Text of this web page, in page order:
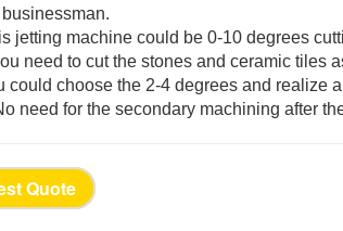
jetting machine could be 0-10 degrees
need to cut the stones and ceramic tiles
could choose the 2-4 degrees and realize
need for the secondary machining after
Quote